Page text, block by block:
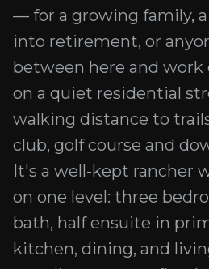
— for a growing family,
into retirement, or
between here and work
on a quiet residential
walking distance to
club, golf course and
It's a well-kept rancher
on one level: three
bath, half ensuite in
kitchen, dining, and